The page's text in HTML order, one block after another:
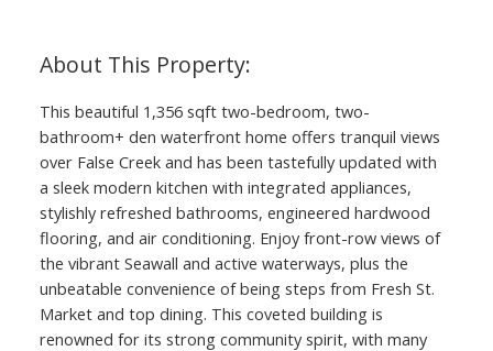
This beautiful 1,356 sqft two-bedroom, two-
bathroom+ den waterfront home offers tranquil views
over False Creek and has been tastefully updated with
a sleek modern kitchen with integrated appliances,
stylishly refreshed bathrooms, engineered hardwood
flooring, and air conditioning. Enjoy front-row views of
the vibrant Seawall and active waterways, plus the
unbeatable convenience of being steps from Fresh St.
Market and top dining. This coveted building is
renowned for its strong community spirit, with many